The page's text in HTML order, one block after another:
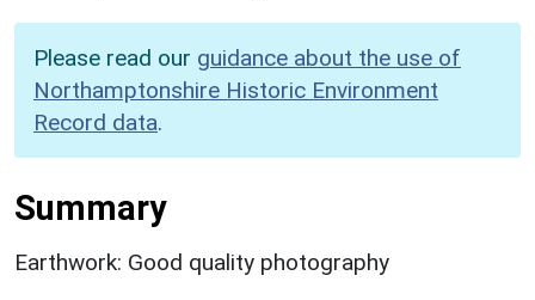
Please read our guidance about the use of
Northamptonshire Historic Environment
Record data.
Summary
Earthwork: Good quality photography